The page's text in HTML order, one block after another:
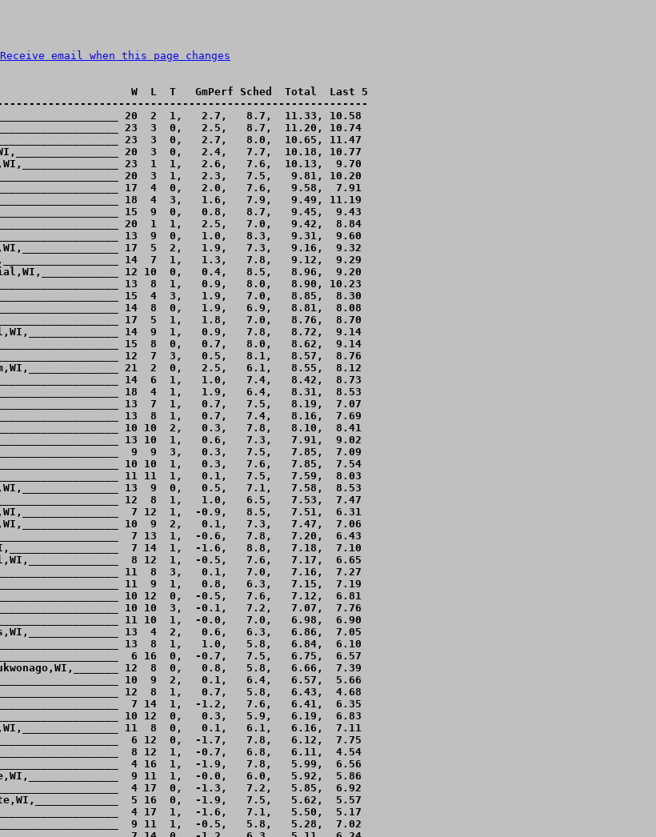
Receive email when this page changes
W  L  T   GmPerf Sched  Total  Last 5
20  2  1,   2.7,   8.7,  11.33, 10.58
23  3  0,   2.5,   8.7,  11.20, 10.74
23  3  0,   2.7,   8.0,  10.65, 11.47
20  3  0,   2.4,   7.7,  10.18, 10.77
23  1  1,   2.6,   7.6,  10.13,  9.70
20  3  1,   2.3,   7.5,   9.81, 10.20
17  4  0,   2.0,   7.6,   9.58,  7.91
18  4  3,   1.6,   7.9,   9.49, 11.19
15  9  0,   0.8,   8.7,   9.45,  9.43
20  1  1,   2.5,   7.0,   9.42,  8.84
13  9  0,   1.0,   8.3,   9.31,  9.60
17  5  2,   1.9,   7.3,   9.16,  9.32
14  7  1,   1.3,   7.8,   9.12,  9.29
12 10  0,   0.4,   8.5,   8.96,  9.20
13  8  1,   0.9,   8.0,   8.90, 10.23
15  4  3,   1.9,   7.0,   8.85,  8.30
14  8  0,   1.9,   6.9,   8.81,  8.08
17  5  1,   1.8,   7.0,   8.76,  8.70
14  9  1,   0.9,   7.8,   8.72,  9.14
15  8  0,   0.7,   8.0,   8.62,  9.14
12  7  3,   0.5,   8.1,   8.57,  8.76
21  2  0,   2.5,   6.1,   8.55,  8.12
14  6  1,   1.0,   7.4,   8.42,  8.73
18  4  1,   1.9,   6.4,   8.31,  8.53
13  7  1,   0.7,   7.5,   8.19,  7.07
13  8  1,   0.7,   7.4,   8.16,  7.69
10 10  2,   0.3,   7.8,   8.10,  8.41
13 10  1,   0.6,   7.3,   7.91,  9.02
9  9  3,   0.3,   7.5,   7.85,  7.09
10 10  1,   0.3,   7.6,   7.85,  7.54
11 11  1,   0.1,   7.5,   7.59,  8.03
13  9  0,   0.5,   7.1,   7.58,  8.53
12  8  1,   1.0,   6.5,   7.53,  7.47
7 12  1,  -0.9,   8.5,   7.51,  6.31
10  9  2,   0.1,   7.3,   7.47,  7.06
7 13  1,  -0.6,   7.8,   7.20,  6.43
7 14  1,  -1.6,   8.8,   7.18,  7.10
8 12  1,  -0.5,   7.6,   7.17,  6.65
11  8  3,   0.1,   7.0,   7.16,  7.27
11  9  1,   0.8,   6.3,   7.15,  7.19
10 12  0,  -0.5,   7.6,   7.12,  6.81
10 10  3,  -0.1,   7.2,   7.07,  7.76
11 10  1,  -0.0,   7.0,   6.98,  6.90
13  4  2,   0.6,   6.3,   6.86,  7.05
13  8  1,   1.0,   5.8,   6.84,  6.10
6 16  0,  -0.7,   7.5,   6.75,  6.57
12  8  0,   0.8,   5.8,   6.66,  7.39
10  9  2,   0.1,   6.4,   6.57,  5.66
12  8  1,   0.7,   5.8,   6.43,  4.68
7 14  1,  -1.2,   7.6,   6.41,  6.35
10 12  0,   0.3,   5.9,   6.19,  6.83
11  8  0,   0.1,   6.1,   6.16,  7.11
6 12  0,  -1.7,   7.8,   6.12,  7.75
8 12  1,  -0.7,   6.8,   6.11,  4.54
4 16  1,  -1.9,   7.8,   5.99,  6.56
9 11  1,  -0.0,   6.0,   5.92,  5.86
4 17  0,  -1.3,   7.2,   5.85,  6.92
5 16  0,  -1.9,   7.5,   5.62,  5.57
4 17  1,  -1.6,   7.1,   5.50,  5.17
9 11  1,  -0.5,   5.8,   5.28,  7.02